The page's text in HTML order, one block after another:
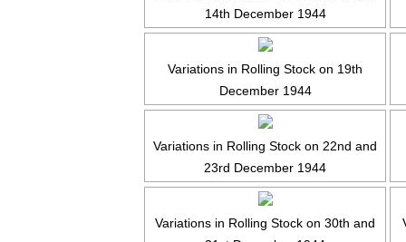
14th December 1944
Variations in Rolling Stock on 19th
December 1944
Variations in Rolling Stock on 22nd and
23rd December 1944
Variations in Rolling Stock on 30th and